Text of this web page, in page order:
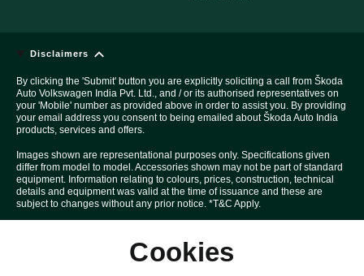
Disclaimers
By clicking the 'Submit' button you are explicitly soliciting a call from Škoda
Auto Volkswagen India Pvt. Ltd., and / or its authorised representatives on
your 'Mobile' number as provided above in order to assist you. By providing
your email address you consent to being emailed about Škoda Auto India
products, services and offers.
Images shown are representational purposes only. Specifications given
differ from model to model. Accessories shown may not be part of standard
equipment. Information relating to colours, prices, construction, technical
details and equipment was valid at the time of issuance and these are
subject to changes without any prior notice. *T&C Apply.
for the purpose of advertising.Cookies